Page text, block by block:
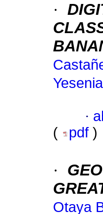
·
Yesenia
·
(
pdf )
·
Otaya